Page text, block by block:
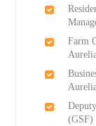
Farm
(GSF)